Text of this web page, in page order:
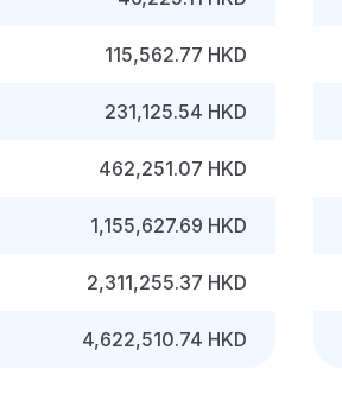
115,562.77 HKD
231,125.54 HKD
462,251.07 HKD
1,155,627.69 HKD
2,311,255.37 HKD
4,622,510.74 HKD